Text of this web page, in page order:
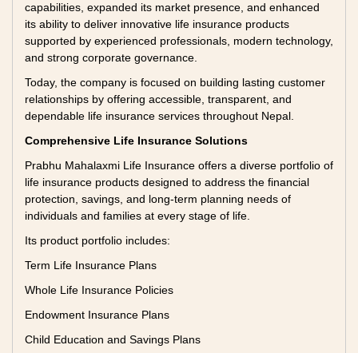
capabilities, expanded its market presence, and enhanced
its ability to deliver innovative life insurance products
supported by experienced professionals, modern technology,
and strong corporate governance.
Today, the company is focused on building lasting customer
relationships by offering accessible, transparent, and
dependable life insurance services throughout Nepal.
Comprehensive Life Insurance Solutions
Prabhu Mahalaxmi Life Insurance offers a diverse portfolio of
life insurance products designed to address the financial
protection, savings, and long-term planning needs of
individuals and families at every stage of life.
Its product portfolio includes:
Term Life Insurance Plans
Whole Life Insurance Policies
Endowment Insurance Plans
Child Education and Savings Plans